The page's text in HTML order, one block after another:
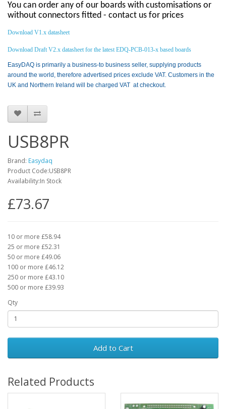
You can order any of our boards with customisations or
without connectors fitted - contact us for prices
Download V1.x datasheet
Download Draft V2.x datasheet for the latest EDQ-PCB-013-x based boards
EasyDAQ is primarily a business-to business seller, supplying products
around the world, therefore advertised prices exclude VAT. Customers in the
UK and Northern Ireland will be charged VAT at checkout.
USB8PR
Brand: Easydaq
Product Code:USB8PR
Availability:In Stock
£73.67
10 or more £58.94
25 or more £52.31
50 or more £49.06
100 or more £46.12
250 or more £43.10
500 or more £39.93
Qty
Add to Cart
Related Products